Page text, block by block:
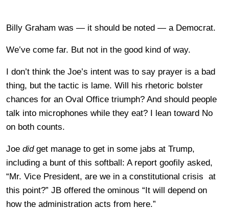
Billy Graham was — it should be noted — a Democrat.
We’ve come far. But not in the good kind of way.
I don’t think the Joe’s intent was to say prayer is a bad
thing, but the tactic is lame. Will his rhetoric bolster
chances for an Oval Office triumph? And should people
talk into microphones while they eat? I lean toward No
on both counts.
Joe didget manage to get in some jabs at Trump,
including a bunt of this softball: A report goofily asked,
“Mr. Vice President, are we in a constitutional crisis at
this point?” JB offered the ominous “It will depend on
how the administration acts from here.”